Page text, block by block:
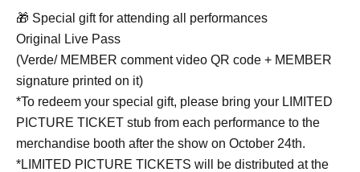
🎁 Special gift for attending all performances
Original Live Pass
(Verde/ MEMBER comment video QR code + MEMBER
signature printed on it)
*To redeem your special gift, please bring your LIMITED
PICTURE TICKET stub from each performance to the
merchandise booth after the show on October 24th.
*LIMITED PICTURE TICKETS will be distributed at the